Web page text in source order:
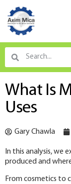
What Is
Uses
Gary Chawla
In this analysis, we
produced and
From cosmetics to